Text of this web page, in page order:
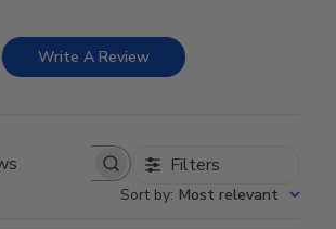
Write A Review
Search reviews Filters
Sort by: Most relevant